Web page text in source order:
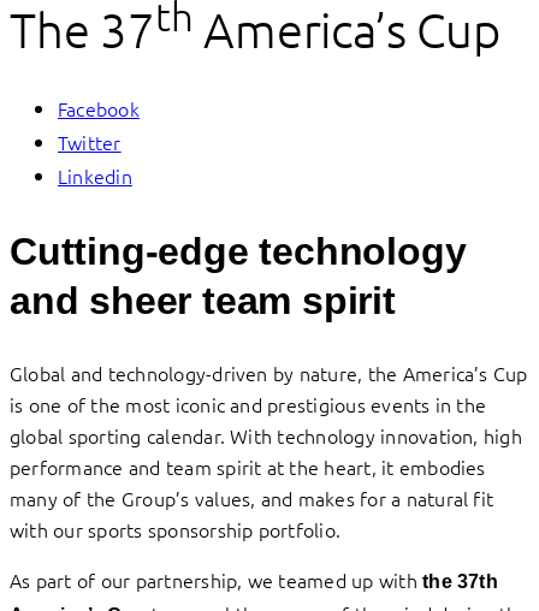
The 37th America’s Cup
Facebook
Twitter
Linkedin
Cutting-edge technology
and sheer team spirit
Global and technology-driven by nature, the America’s Cup
is one of the most iconic and prestigious events in the
global sporting calendar. With technology innovation, high
performance and team spirit at the heart, it embodies
many of the Group’s values, and makes for a natural fit
with our sports sponsorship portfolio.
As part of our partnership, we teamed up withthe 37th